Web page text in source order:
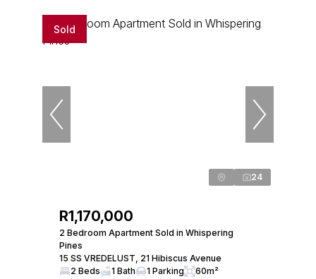
Sold
24
R1,170,000
2 Bedroom Apartment Sold in Whispering
Pines
15 SS VREDELUST, 21 Hibiscus Avenue
2 Beds
1 Bath 1 Parking 60m²